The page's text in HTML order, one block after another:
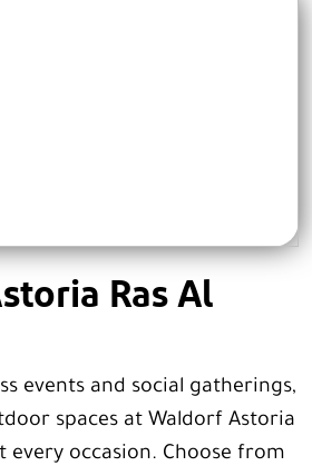
Ras Al
events and social gatherings,
spaces at Waldorf Astoria
every occasion. Choose from